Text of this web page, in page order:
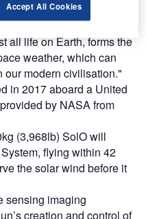
exploration, Professor
will help us understand
all life on Earth, forms the
weather, which can
our modern civilisation."
in 2017 aboard a United
by NASA from
(3,968lb) SolO will
flying within 42
the solar wind before it
sensing imaging
creation and control of
Accept All Cookies